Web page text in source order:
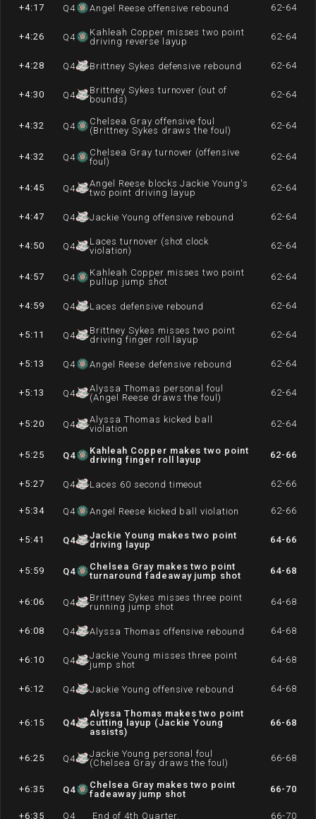
+4:17 Q4 Angel Reese offensive rebound 62-64
+4:26 Q4
Kahleah Copper misses two point
driving reverse layup
62-64
+4:28 Q4 Brittney Sykes defensive rebound 62-64
+4:30 Q4
Brittney Sykes turnover (out of
bounds)
62-64
+4:32 Q4
Chelsea Gray offensive foul
(Brittney Sykes draws the foul)
62-64
+4:32 Q4
Chelsea Gray turnover (offensive
foul)
62-64
+4:45 Q4
Angel Reese blocks Jackie Young's
two point driving layup
62-64
+4:47 Q4 Jackie Young offensive rebound 62-64
+4:50 Q4
Laces turnover (shot clock
violation)
62-64
+4:57 Q4
Kahleah Copper misses two point
pullup jump shot
62-64
+4:59 Q4 Laces defensive rebound 62-64
+5:11 Q4
Brittney Sykes misses two point
driving finger roll layup
62-64
+5:13 Q4 Angel Reese defensive rebound 62-64
+5:13 Q4
Alyssa Thomas personal foul
(Angel Reese draws the foul)
62-64
+5:20 Q4
Alyssa Thomas kicked ball
violation
62-64
+5:25 Q4
Kahleah Copper makes two point
driving finger roll layup
62-66
+5:27 Q4 Laces 60 second timeout 62-66
+5:34 Q4 Angel Reese kicked ball violation 62-66
+5:41 Q4
Jackie Young makes two point
driving layup
64-66
+5:59 Q4
Chelsea Gray makes two point
turnaround fadeaway jump shot
64-68
+6:06 Q4
Brittney Sykes misses three point
running jump shot
64-68
+6:08 Q4 Alyssa Thomas offensive rebound 64-68
+6:10 Q4
Jackie Young misses three point
jump shot
64-68
+6:12 Q4 Jackie Young offensive rebound 64-68
+6:15 Q4
Alyssa Thomas makes two point
cutting layup (Jackie Young
assists)
66-68
+6:25 Q4
Jackie Young personal foul
(Chelsea Gray draws the foul)
66-68
+6:35 Q4
Chelsea Gray makes two point
fadeaway jump shot
66-70
+6:35 Q4 End of 4th Quarter. 66-70